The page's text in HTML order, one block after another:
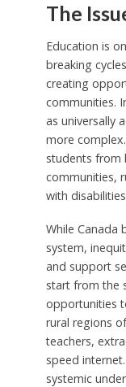
The
Education is
breaking
creating
communities.
as universally
more
students from
communities,
with
While Canada
system,
and support
start from the
opportunities
rural regions
teachers,
speed
systemic